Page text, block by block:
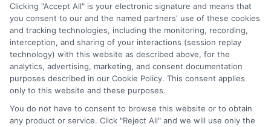
Clicking "Accept All" is your electronic signature and means that
you consent to our and the named partners' use of these cookies
and tracking technologies, including the monitoring, recording,
interception, and sharing of your interactions (session replay
technology) with this website as described above, for the
analytics, advertising, marketing, and consent documentation
purposes described in our Cookie Policy. This consent applies
only to this website and these purposes.
You do not have to consent to browse this website or to obtain
any product or service. Click "Reject All" and we will use only the